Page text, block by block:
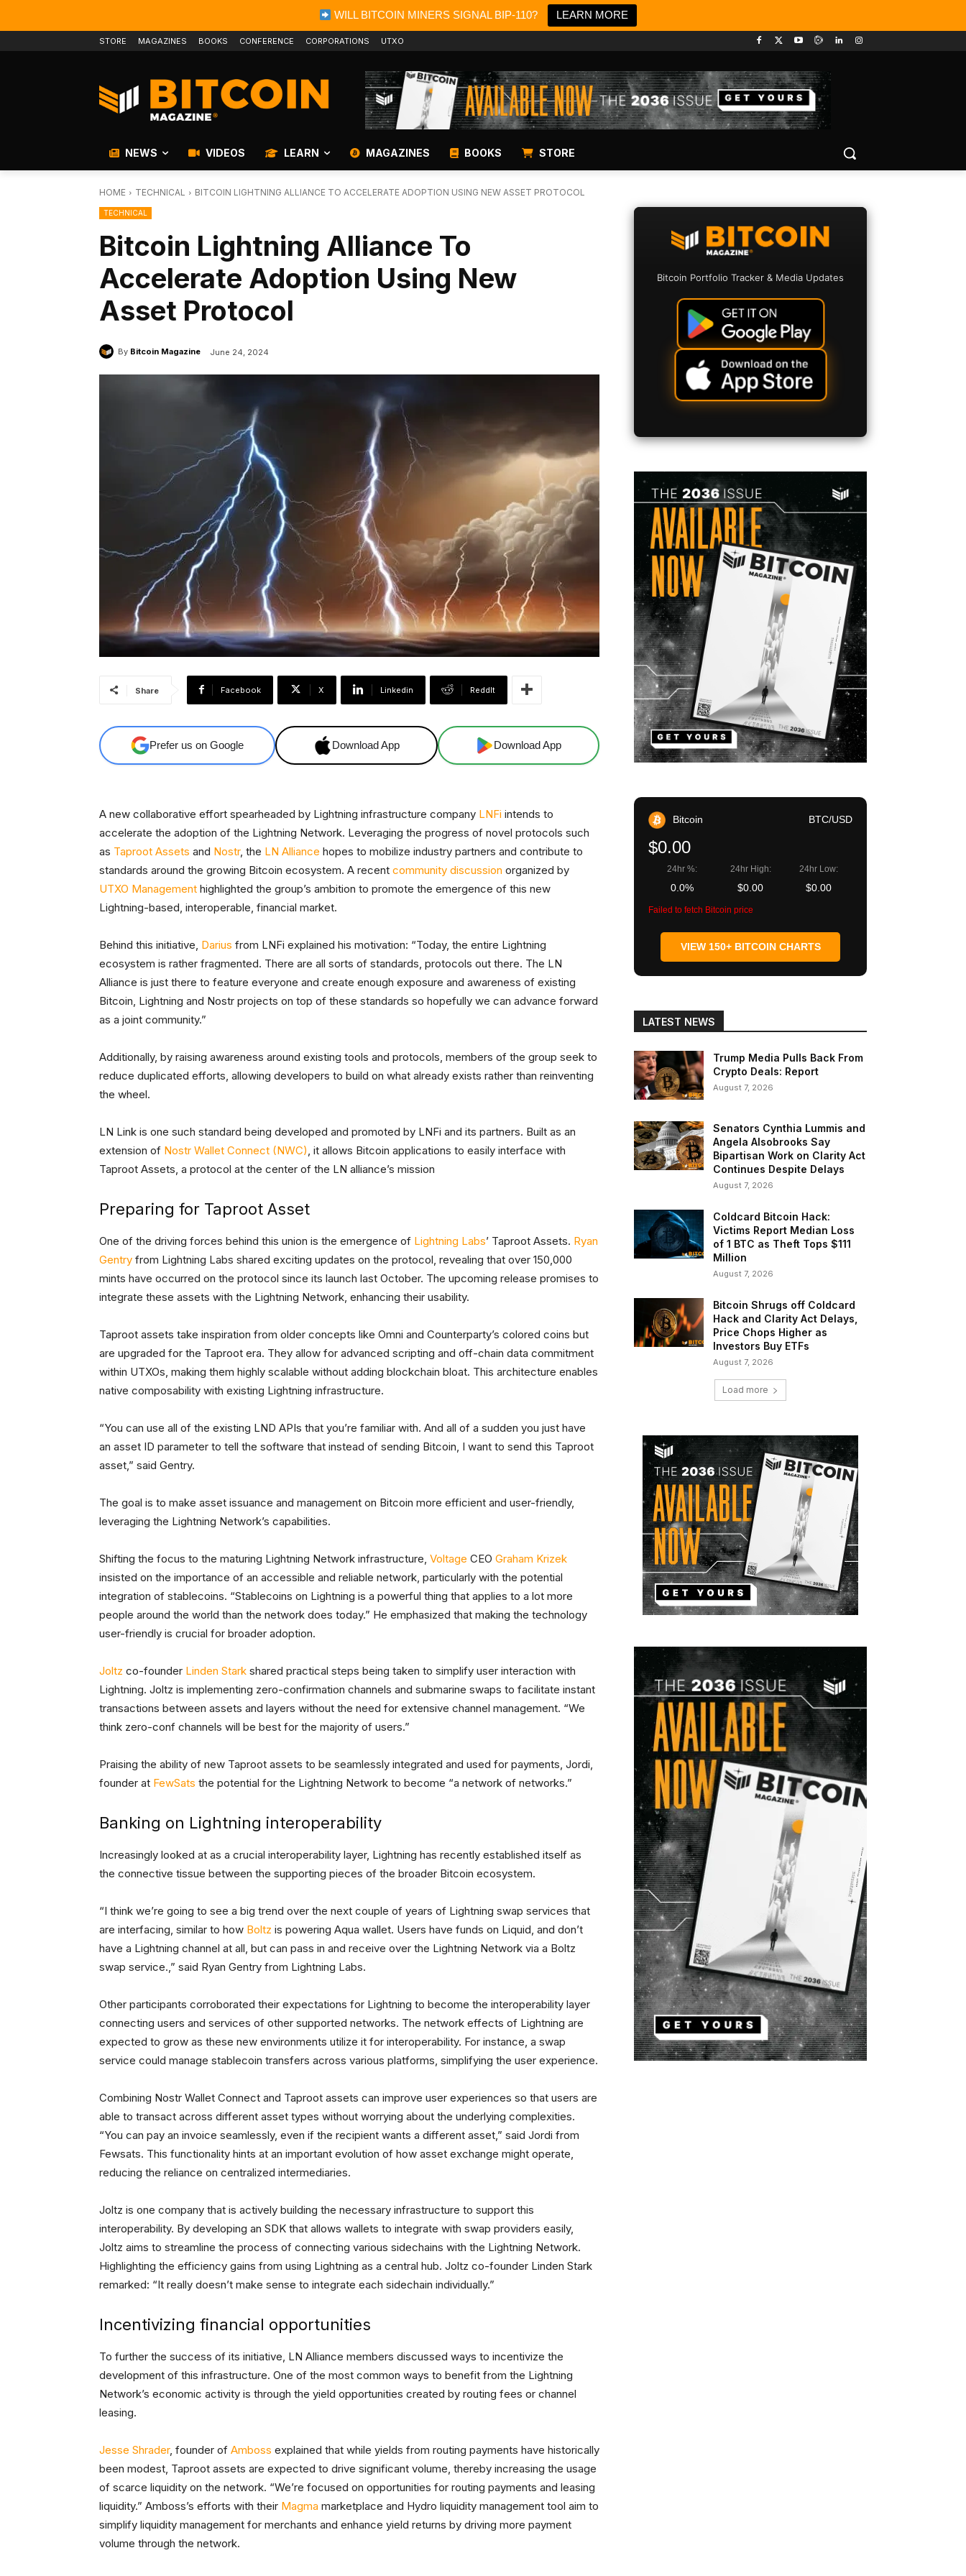
WILL BITCOIN MINERS SIGNAL BIP-110? LEARN MORE
STORE MAGAZINES BOOKS CONFERENCE CORPORATIONS UTXO
NEWS VIDEOS LEARN MAGAZINES BOOKS STORE
HOME TECHNICAL BITCOIN LIGHTNING ALLIANCE TO ACCELERATE ADOPTION USING NEW ASSET PROTOCOL
TECHNICAL
Bitcoin Lightning Alliance To
Accelerate Adoption Using New
Asset Protocol
By Bitcoin Magazine June 24, 2024
Share Facebook X Linkedin ReddIt
Prefer us on Google Download App Download App
A new collaborative effort spearheaded by Lightning infrastructure company LNFi intends to
accelerate the adoption of the Lightning Network. Leveraging the progress of novel protocols such
as Taproot Assets and Nostr, the LN Alliance hopes to mobilize industry partners and contribute to
standards around the growing Bitcoin ecosystem. A recent community discussion organized by
UTXO Management highlighted the group’s ambition to promote the emergence of this new
Lightning-based, interoperable, financial market.
Behind this initiative, Darius from LNFi explained his motivation: “Today, the entire Lightning
ecosystem is rather fragmented. There are all sorts of standards, protocols out there. The LN
Alliance is just there to feature everyone and create enough exposure and awareness of existing
Bitcoin, Lightning and Nostr projects on top of these standards so hopefully we can advance forward
as a joint community.”
Additionally, by raising awareness around existing tools and protocols, members of the group seek to
reduce duplicated efforts, allowing developers to build on what already exists rather than reinventing
the wheel.
LN Link is one such standard being developed and promoted by LNFi and its partners. Built as an
extension of Nostr Wallet Connect (NWC), it allows Bitcoin applications to easily interface with
Taproot Assets, a protocol at the center of the LN alliance’s mission
Preparing for Taproot Asset
One of the driving forces behind this union is the emergence of Lightning Labs’ Taproot Assets. Ryan
Gentry from Lightning Labs shared exciting updates on the protocol, revealing that over 150,000
mints have occurred on the protocol since its launch last October. The upcoming release promises to
integrate these assets with the Lightning Network, enhancing their usability.
Taproot assets take inspiration from older concepts like Omni and Counterparty’s colored coins but
are upgraded for the Taproot era. They allow for advanced scripting and off-chain data commitment
within UTXOs, making them highly scalable without adding blockchain bloat. This architecture enables
native composability with existing Lightning infrastructure.
“You can use all of the existing LND APIs that you’re familiar with. And all of a sudden you just have
an asset ID parameter to tell the software that instead of sending Bitcoin, I want to send this Taproot
asset,” said Gentry.
The goal is to make asset issuance and management on Bitcoin more efficient and user-friendly,
leveraging the Lightning Network’s capabilities.
Shifting the focus to the maturing Lightning Network infrastructure, Voltage CEO Graham Krizek
insisted on the importance of an accessible and reliable network, particularly with the potential
integration of stablecoins. “Stablecoins on Lightning is a powerful thing that applies to a lot more
people around the world than the network does today.” He emphasized that making the technology
user-friendly is crucial for broader adoption.
Joltz co-founder Linden Stark shared practical steps being taken to simplify user interaction with
Lightning. Joltz is implementing zero-confirmation channels and submarine swaps to facilitate instant
transactions between assets and layers without the need for extensive channel management. “We
think zero-conf channels will be best for the majority of users.”
Praising the ability of new Taproot assets to be seamlessly integrated and used for payments, Jordi,
founder at FewSats the potential for the Lightning Network to become “a network of networks.”
Banking on Lightning interoperability
Increasingly looked at as a crucial interoperability layer, Lightning has recently established itself as
the connective tissue between the supporting pieces of the broader Bitcoin ecosystem.
“I think we’re going to see a big trend over the next couple of years of Lightning swap services that
are interfacing, similar to how Boltz is powering Aqua wallet. Users have funds on Liquid, and don’t
have a Lightning channel at all, but can pass in and receive over the Lightning Network via a Boltz
swap service.,” said Ryan Gentry from Lightning Labs.
Other participants corroborated their expectations for Lightning to become the interoperability layer
connecting users and services of other supported networks. The network effects of Lightning are
expected to grow as these new environments utilize it for interoperability. For instance, a swap
service could manage stablecoin transfers across various platforms, simplifying the user experience.
Combining Nostr Wallet Connect and Taproot assets can improve user experiences so that users are
able to transact across different asset types without worrying about the underlying complexities.
“You can pay an invoice seamlessly, even if the recipient wants a different asset,” said Jordi from
Fewsats. This functionality hints at an important evolution of how asset exchange might operate,
reducing the reliance on centralized intermediaries.
Joltz is one company that is actively building the necessary infrastructure to support this
interoperability. By developing an SDK that allows wallets to integrate with swap providers easily,
Joltz aims to streamline the process of connecting various sidechains with the Lightning Network.
Highlighting the efficiency gains from using Lightning as a central hub. Joltz co-founder Linden Stark
remarked: “It really doesn’t make sense to integrate each sidechain individually.”
Incentivizing financial opportunities
To further the success of its initiative, LN Alliance members discussed ways to incentivize the
development of this infrastructure. One of the most common ways to benefit from the Lightning
Network’s economic activity is through the yield opportunities created by routing fees or channel
leasing.
Jesse Shrader, founder of Amboss explained that while yields from routing payments have historically
been modest, Taproot assets are expected to drive significant volume, thereby increasing the usage
of scarce liquidity on the network. “We’re focused on opportunities for routing payments and leasing
liquidity.” Amboss’s efforts with their Magma marketplace and Hydro liquidity management tool aim to
simplify liquidity management for merchants and enhance yield returns by driving more payment
volume through the network.
Bitcoin Portfolio Tracker & Media Updates
Bitcoin BTC/USD
$0.00
24hr %:
0.0%
24hr High:
$0.00
24hr Low:
$0.00
Failed to fetch Bitcoin price
VIEW 150+ BITCOIN CHARTS
LATEST NEWS
Trump Media Pulls Back From
Crypto Deals: Report
August 7, 2026
Senators Cynthia Lummis and
Angela Alsobrooks Say
Bipartisan Work on Clarity Act
Continues Despite Delays
August 7, 2026
Coldcard Bitcoin Hack:
Victims Report Median Loss
of 1 BTC as Theft Tops $111
Million
August 7, 2026
Bitcoin Shrugs off Coldcard
Hack and Clarity Act Delays,
Price Chops Higher as
Investors Buy ETFs
August 7, 2026
Load more